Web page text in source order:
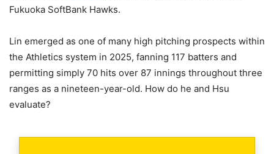
Fukuoka SoftBank Hawks.
Lin emerged as one of many high pitching prospects within
the Athletics system in 2025, fanning 117 batters and
permitting simply 70 hits over 87 innings throughout three
ranges as a nineteen-year-old. How do he and Hsu
evaluate?